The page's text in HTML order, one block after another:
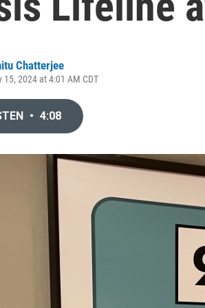
Chatterjee
15, 2024 at 4:01 AM CDT
• 4:08